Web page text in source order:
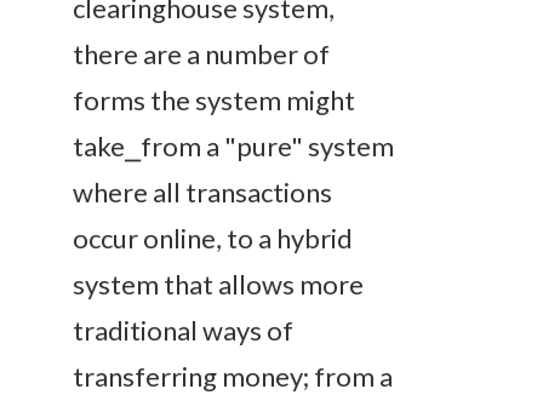
clearinghouse system,
there are a number of
forms the system might
take⎯from a "pure" system
where all transactions
occur online, to a hybrid
system that allows more
traditional ways of
transferring money; from a